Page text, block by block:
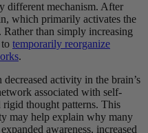
different mechanism. After
which primarily activates the
than simply increasing
temporarily reorganize
.
activity in the brain’s
associated with self-
thought patterns. This
may help explain why many
awareness, increased